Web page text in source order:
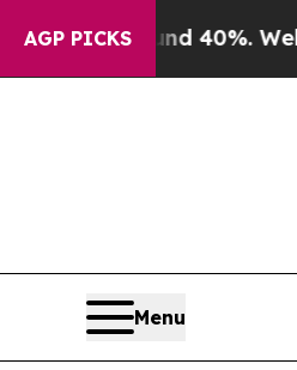
AGP PICKS
Around 40%. Well, it
Menu